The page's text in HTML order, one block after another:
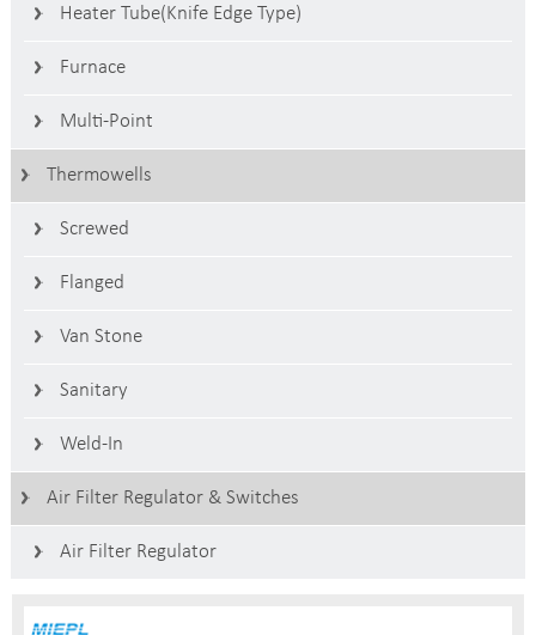
Heater Tube(Knife Edge Type)
Furnace
Multi-Point
Thermowells
Screwed
Flanged
Van Stone
Sanitary
Weld-In
Air Filter Regulator & Switches
Air Filter Regulator